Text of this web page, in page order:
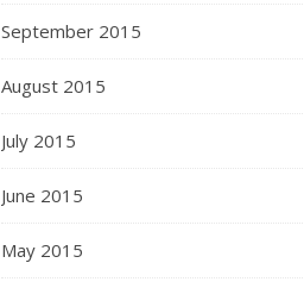
September 2015
August 2015
July 2015
June 2015
May 2015